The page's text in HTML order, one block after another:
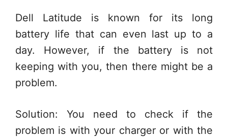
Dell Latitude is known for its long
battery life that can even last up to a
day. However, if the battery is not
keeping with you, then there might be a
problem.
Solution: You need to check if the
problem is with your charger or with the